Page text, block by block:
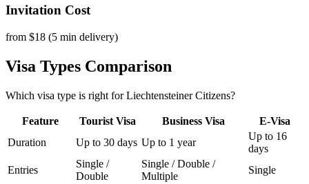
Invitation Cost
from $18 (5 min delivery)
Visa Types Comparison
Which visa type is right for Liechtensteiner Citizens?
Feature Tourist Visa Business Visa
E-Visa
Duration
Up to 30 days Up to 1 year
Up to 16
days
Entries
Single /
Double
Single / Double /
Multiple
Single